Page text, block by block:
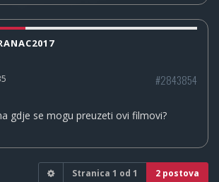
#2843854
gdje se mogu preuzeti ovi filmovi?
Stranica 1 od 1 2 postova